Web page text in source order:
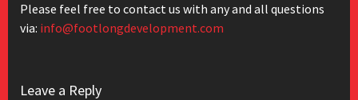
Please feel free to contact us with any and all questions
via: info@footlongdevelopment.com
Leave a Reply